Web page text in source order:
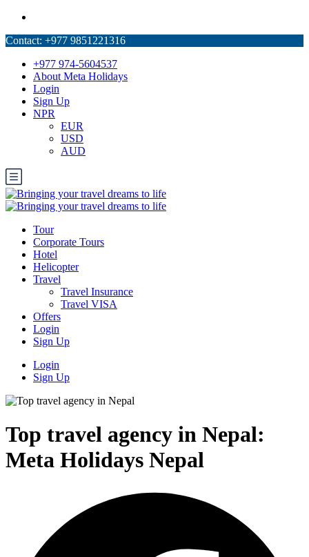
+977 974-5604537
About Meta Holidays
Login
Sign Up
NPR
EUR
USD
AUD
Tour
Corporate Tours
Hotel
Helicopter
Travel
Travel Insurance
Travel VISA
Offers
Login
Sign Up
Login
Sign Up
Top travel agency in Nepal:
Meta Holidays Nepal